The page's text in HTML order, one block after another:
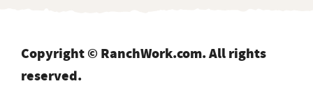
Copyright © RanchWork.com. All rights
reserved.